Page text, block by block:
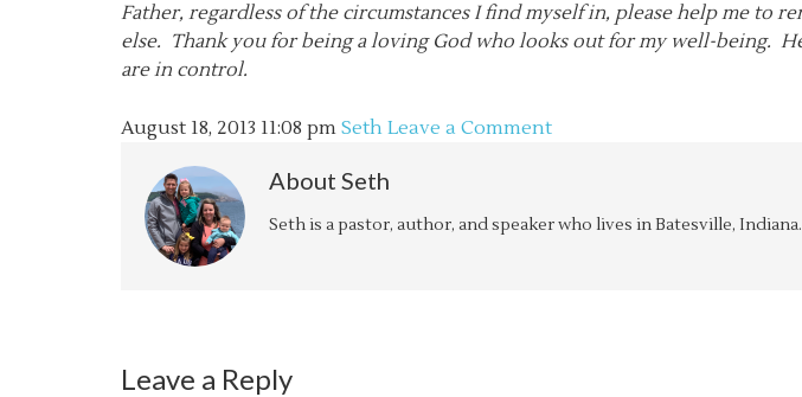
Father, regardless of the circumstances I find myself in, please help me to
else. Thank you for being a loving God who looks out for my well-being.
are in control.
August 18, 2013 11:08 pm Seth Leave a Comment
About Seth
Seth is a pastor, author, and speaker who lives in Batesville,
Leave a Reply